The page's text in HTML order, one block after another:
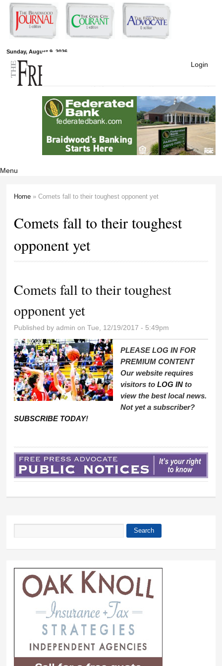
Skip to
main
content
Sunday, August 9, 2026
Free Press
Newspapers
Login
Menu
Home » Comets fall to their toughest opponent yet
Comets fall to their toughest
opponent yet
Comets fall to their toughest
opponent yet
Published byadmin on Tue, 12/19/2017 - 5:49pm
PLEASE LOG IN FOR
PREMIUM CONTENT
Our website requires
visitors toLOG IN to
view the best local news.
Not yet a subscriber?
SUBSCRIBE TODAY!
Search